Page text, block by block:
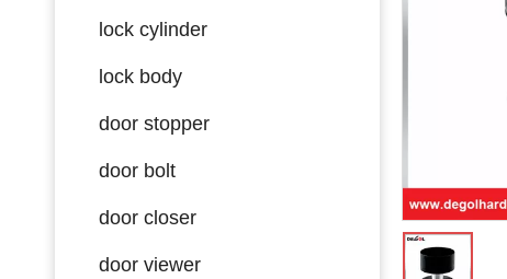
lock cylinder
lock body
door stopper
door bolt
door closer
door viewer